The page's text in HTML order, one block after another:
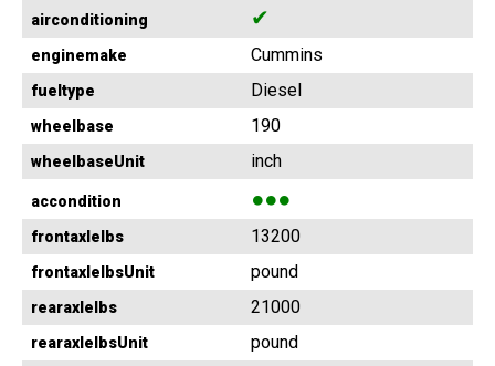
airconditioning ✔
enginemake Cummins
fueltype Diesel
wheelbase 190
wheelbaseUnit inch
accondition ●●●
frontaxlelbs 13200
frontaxlelbsUnit pound
rearaxlelbs 21000
rearaxlelbsUnit pound